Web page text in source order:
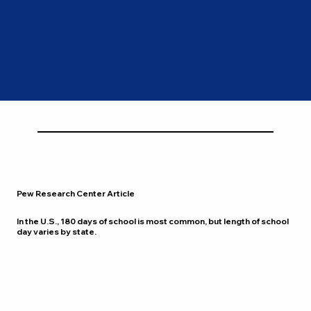
In the U.S., 180 days of school is most common, but length of school
day varies by state.
Pew Research Center Article